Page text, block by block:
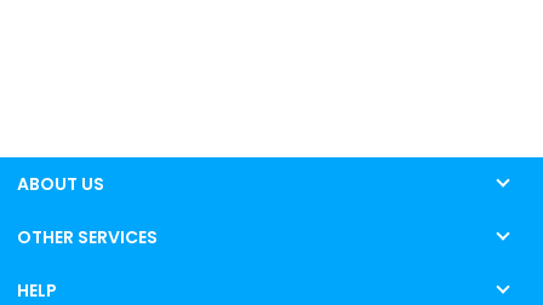
ABOUT US
OTHER SERVICES
HELP